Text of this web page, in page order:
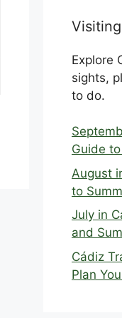
Explore
sights,
to do.
Guide
August
to
July in
and
Cádiz
Plan